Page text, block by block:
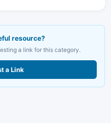
resource?
a link for this category.
a Link